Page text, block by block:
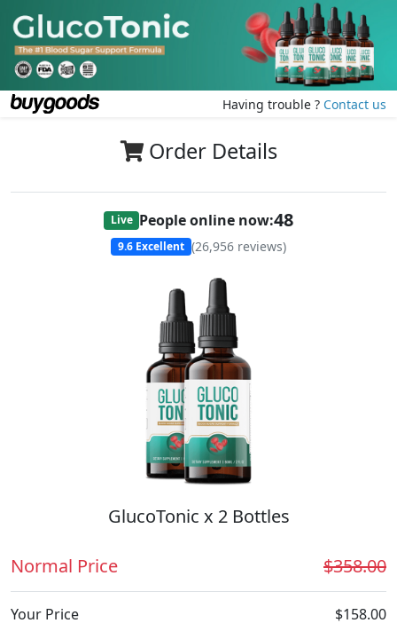
Having trouble ? Contact us
Order Details
Live People online now:48
9.6 Excellent (26,956 reviews)
GlucoTonic x 2 Bottles
Normal Price $358.00
Your Price $158.00